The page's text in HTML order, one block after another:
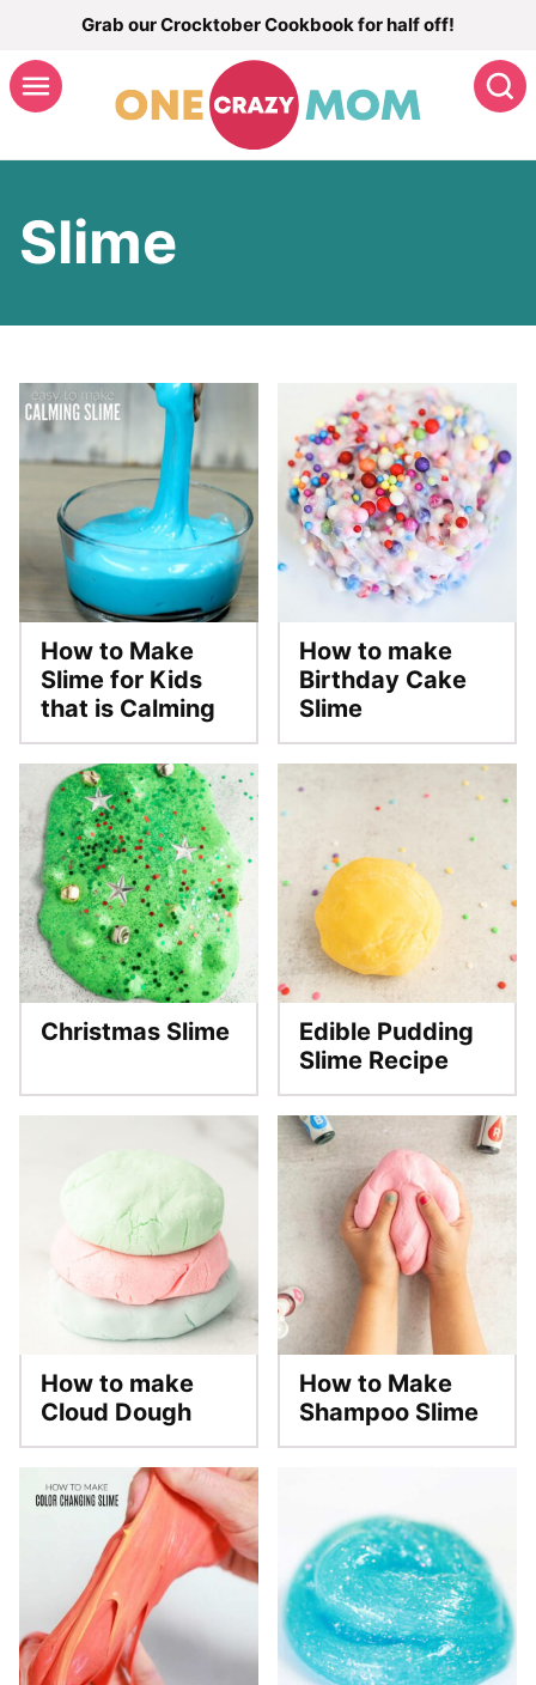
content
Grab our Crocktober Cookbook for half off!
Slime
How to Make
Slime for Kids
that is Calming
How to make
Birthday Cake
Slime
Christmas Slime
Edible Pudding
Slime Recipe
How to make
Cloud Dough
How to Make
Shampoo Slime